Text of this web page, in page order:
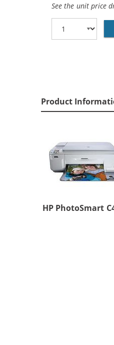
See the unit price
Product
HP PhotoSmart